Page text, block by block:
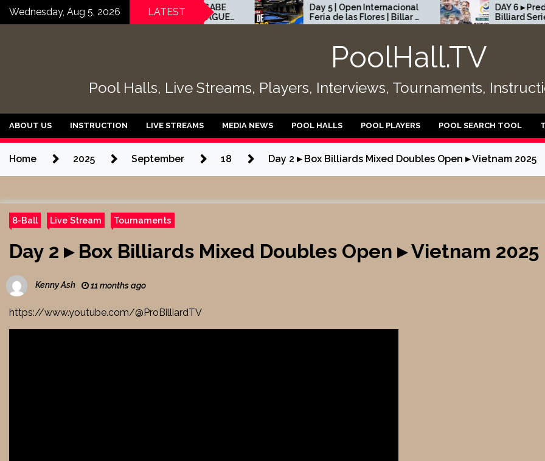
SkipWednesday, Aug 5, 2026 LATEST
HUNTER WHITE vs GABE
MARTINEZ – THE LEAGUE
ROOM – TABLE 11 |
Day 5 | Open Internacional
Feria de las Flores | Billar a
3 Bandas | Medellín
DAY 6 ▸ Predator Pro
Billiard Series Rome,
2026 – Part 2
PoolHall.TV
Pool Halls, Live Streams, Players, Interviews, Tournaments,
ABOUT US INSTRUCTION LIVE STREAMS MEDIA NEWS POOL HALLS POOL PLAYERS POOL SEARCH TOOL
Home 2025 September 18 Day 2 ▸ Box Billiards Mixed Doubles Open ▸ Vietnam 2025
8-Ball Live Stream Tournaments
Day 2 ▸ Box Billiards Mixed Doubles Open ▸ Vietnam 2025
Kenny Ash 11 months ago
https://www.youtube.com/@ProBilliardTV